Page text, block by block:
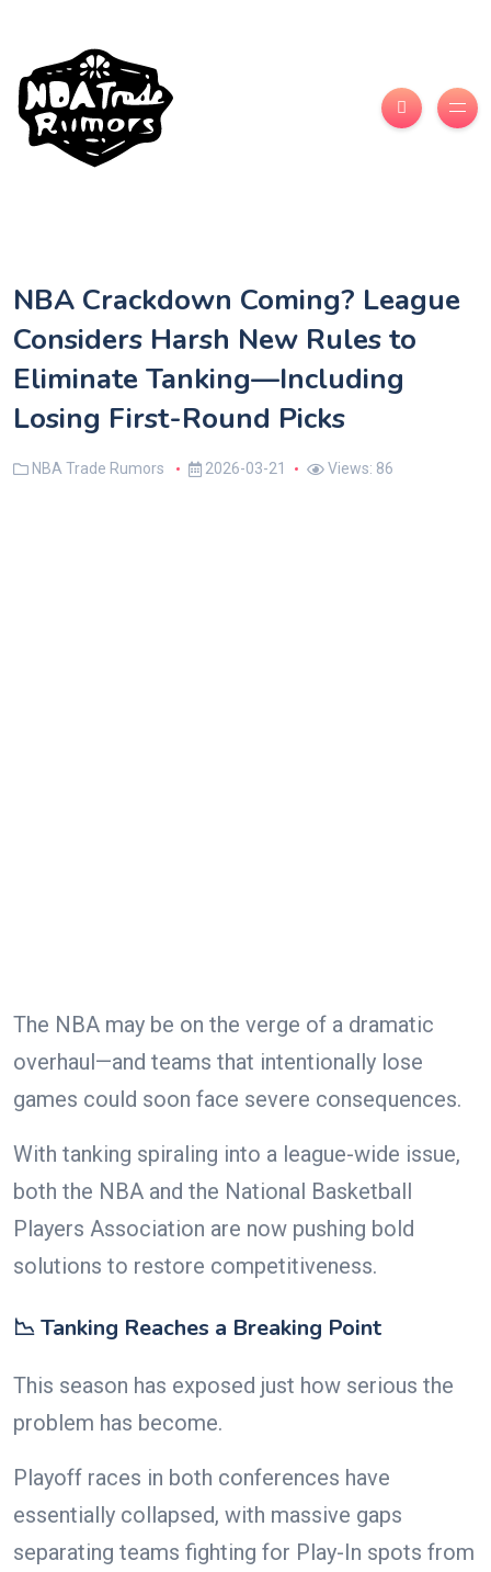
NBA Crackdown Coming? League
Considers Harsh New Rules to
Eliminate Tanking—Including
Losing First-Round Picks
NBA Trade Rumors 2026-03-21 Views: 86
The NBA may be on the verge of a dramatic
overhaul—and teams that intentionally lose
games could soon face severe consequences.
With tanking spiraling into a league-wide issue,
both the NBA and the National Basketball
Players Association are now pushing bold
solutions to restore competitiveness.
📉 Tanking Reaches a Breaking Point
This season has exposed just how serious the
problem has become.
Playoff races in both conferences have
essentially collapsed, with massive gaps
separating teams fighting for Play-In spots from